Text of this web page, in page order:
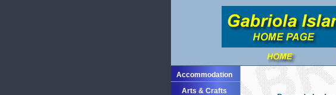
Accommodation
Arts & Crafts